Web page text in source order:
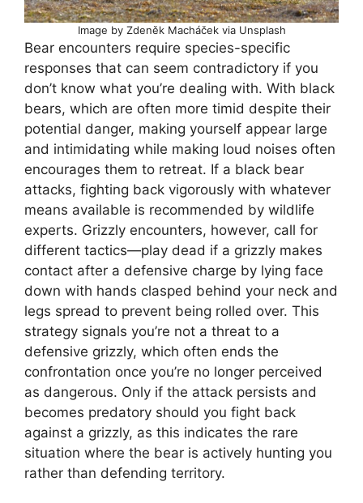
Image by Zdeněk Macháček via Unsplash
Bear encounters require species-specific
responses that can seem contradictory if you
don’t know what you’re dealing with. With black
bears, which are often more timid despite their
potential danger, making yourself appear large
and intimidating while making loud noises often
encourages them to retreat. If a black bear
attacks, fighting back vigorously with whatever
means available is recommended by wildlife
experts. Grizzly encounters, however, call for
different tactics—play dead if a grizzly makes
contact after a defensive charge by lying face
down with hands clasped behind your neck and
legs spread to prevent being rolled over. This
strategy signals you’re not a threat to a
defensive grizzly, which often ends the
confrontation once you’re no longer perceived
as dangerous. Only if the attack persists and
becomes predatory should you fight back
against a grizzly, as this indicates the rare
situation where the bear is actively hunting you
rather than defending territory.